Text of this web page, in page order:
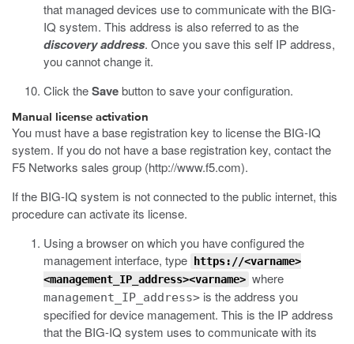
that managed devices use to communicate with the BIG-
IQ system. This address is also referred to as the
discovery address. Once you save this self IP address,
you cannot change it.
Click theSavebutton to save your configuration.
Manual license activation
You must have a base registration key to license the BIG-IQ
system. If you do not have a base registration key, contact the
F5 Networks sales group (http://www.f5.com).
If the BIG-IQ system is not connected to the public internet, this
procedure can activate its license.
Using a browser on which you have configured the
management interface, type
https://<varname>
<management_IP_address><varname> where
management_IP_address> is the address you
specified for device management. This is the IP address
that the BIG-IQ system uses to communicate with its